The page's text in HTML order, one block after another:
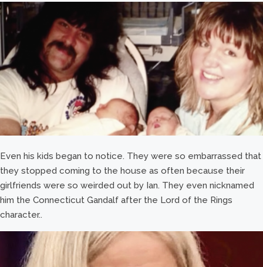
Even his kids began to notice. They were so embarrassed that
they stopped coming to the house as often because their
girlfriends were so weirded out by Ian. They even nicknamed
him the Connecticut Gandalf after the Lord of the Rings
character..